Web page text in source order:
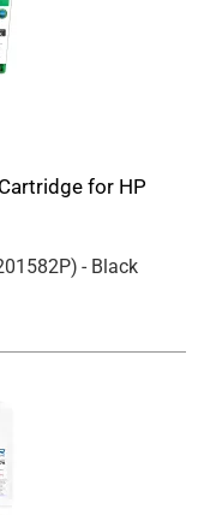
for HP
) - Black